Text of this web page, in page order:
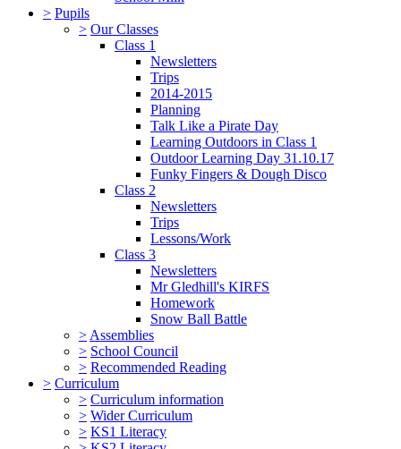
> Pupils
> Our Classes
Class 1
Newsletters
Trips
2014-2015
Planning
Talk Like a Pirate Day
Learning Outdoors in Class 1
Outdoor Learning Day 31.10.17
Funky Fingers & Dough Disco
Class 2
Newsletters
Trips
Lessons/Work
Class 3
Newsletters
Mr Gledhill's KIRFS
Homework
Snow Ball Battle
> Assemblies
> School Council
> Recommended Reading
> Curriculum
> Curriculum information
> Wider Curriculum
> KS1 Literacy